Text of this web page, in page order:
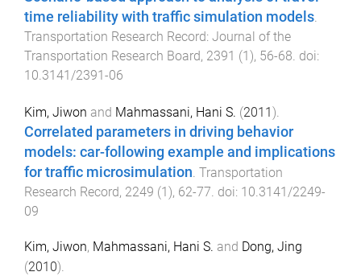
time reliability with traffic simulation models
Transportation Research Record: Journal of the
Transportation Research Board, 2391 (1), 56-68 . doi:
10.3141/2391-06
Kim, Jiwon and Mahmassani, Hani S. (2011).
Correlated parameters in driving behavior
models: car-following example and implications
for traffic microsimulation Transportation
Research Record, 2249 (1), 62-77 . doi: 10.3141/2249-
09
Kim, Jiwon, Mahmassani, Hani S. and Dong, Jing
(2010).